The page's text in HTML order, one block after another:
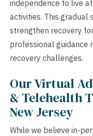
independence to live
activities. This gradual
strengthen recovery
professional guidance
recovery challenges.
Our Virtual
& Telehealth
New Jersey
While we believe in-